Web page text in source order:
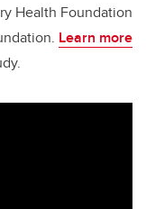
Health Foundation
Learn more